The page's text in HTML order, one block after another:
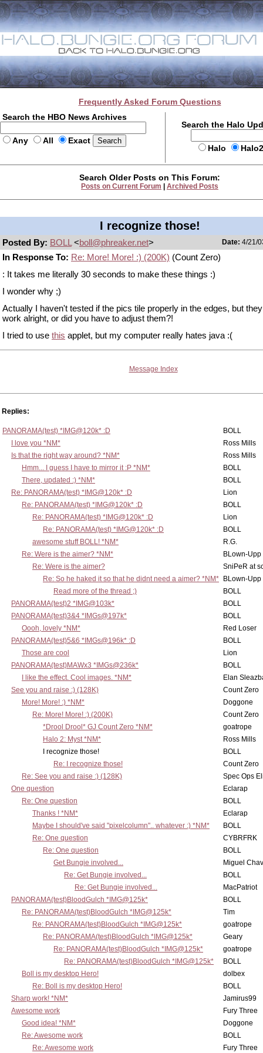
Frequently Asked Forum Questions
Search the HBO News Archives
Any All Exact
Search the Halo
Halo
Search Older Posts on This Forum:
Posts on Current Forum Archived Posts
I recognize those!
Posted By: BOLL <boll@phreaker.net> Date: 4/21/
In Response To: Re: More! More! :) (200K) (Count Zero)
: It takes me literally 30 seconds to make these things :)
I wonder why ;)
Actually I haven't tested if the pics tile properly in the edges, but
work alright, or did you have to adjust them?!
I tried to use this applet, but my computer really hates java :(
Message Index
Replies:
PANORAMA(test) *IMG@120k* :D
BOLL
I love you *NM*
Ross Mills
Is that the right way around? *NM*
Ross Mills
Hmm... I guess I have to mirror it :P *NM*
BOLL
There, updated :) *NM*
BOLL
Re: PANORAMA(test) *IMG@120k* :D
Lion
Re: PANORAMA(test) *IMG@120k* :D
BOLL
Re: PANORAMA(test) *IMG@120k* :D
Lion
Re: PANORAMA(test) *IMG@120k* :D
BOLL
awesome stuff BOLL! *NM*
R.G.
Re: Were is the aimer? *NM*
BLown-Upp
Re: Were is the aimer?
SniPeR at
Re: So he haked it so that he didnt need a aimer? *NM*
BLown-Upp
Read more of the thread ;)
BOLL
PANORAMA(test)2 *IMG@103k*
BOLL
PANORAMA(test)3&4 *IMGs@197k*
BOLL
Oooh, lovely *NM*
Red Loser
PANORAMA(test)5&6 *IMGs@196k* :D
BOLL
Those are cool
Lion
PANORAMA(test)MAWx3 *IMGs@236k*
BOLL
I like the effect. Cool images. *NM*
Elan
See you and raise :) (128K)
Count Zero
More! More! :) *NM*
Doggone
Re: More! More! :) (200K)
Count Zero
*Drool Drool* GJ Count Zero *NM*
goatrope
Halo 2: Myst *NM*
Ross Mills
I recognize those!
BOLL
Re: I recognize those!
Count Zero
Re: See you and raise :) (128K)
Spec Ops
One question
Eclarap
Re: One question
BOLL
Thanks ! *NM*
Eclarap
Maybe I should've said "pixelcolumn".. whatever :) *NM*
BOLL
Re: One question
CYBRFRK
Re: One question
BOLL
Get Bungie involved...
Miguel
Re: Get Bungie involved...
BOLL
Re: Get Bungie involved...
MacPatriot
PANORAMA(test)BloodGulch *IMG@125k*
BOLL
Re: PANORAMA(test)BloodGulch *IMG@125k*
Tim
Re: PANORAMA(test)BloodGulch *IMG@125k*
goatrope
Re: PANORAMA(test)BloodGulch *IMG@125k*
Geary
Re: PANORAMA(test)BloodGulch *IMG@125k*
goatrope
Re: PANORAMA(test)BloodGulch *IMG@125k*
BOLL
Boll is my desktop Hero!
dolbex
Re: Boll is my desktop Hero!
BOLL
Sharp work! *NM*
Jamirus99
Awesome work
Fury Three
Good idea! *NM*
Doggone
Re: Awesome work
BOLL
Re: Awesome work
Fury Three